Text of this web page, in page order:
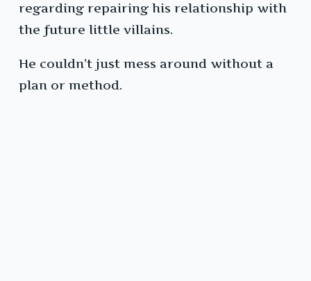
regarding repairing his relationship with
the future little villains.
He couldn’t just mess around without a
plan or method.